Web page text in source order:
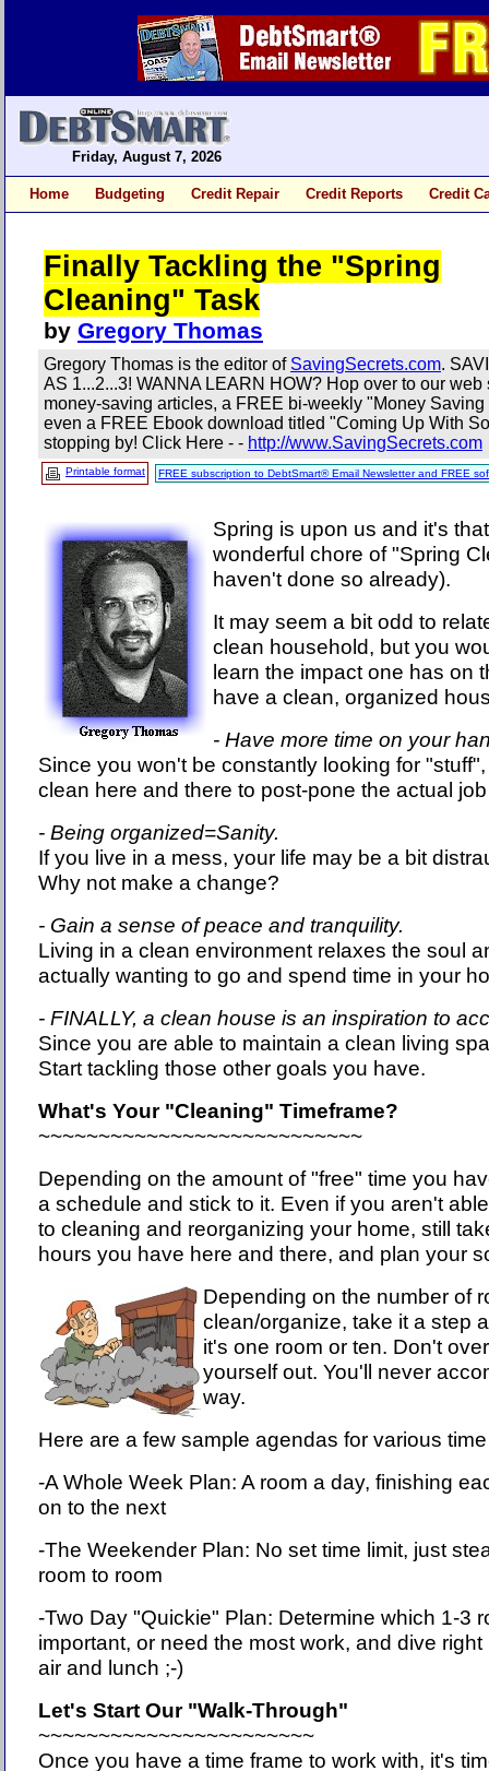
Friday, August 7, 2026
Home Budgeting Credit Repair Credit Reports Credit
Finally Tackling the "Spring
Cleaning" Task
by Gregory Thomas
Gregory Thomas is the editor of SavingSecrets.com.
AS 1...2...3! WANNA LEARN HOW? Hop over to our
money-saving articles, a FREE bi-weekly "Money
even a FREE Ebook download titled "Coming Up With
stopping by! Click Here - - http://www.SavingSecrets.com
Printable format FREE subscription to DebtSmart® Email Newsletter and FREE
Spring is upon us and it's
wonderful chore of "Spring
haven't done so already).
It may seem a bit odd to
clean household, but you
learn the impact one has on
have a clean, organized
- Have more time on your
Since you won't be constantly looking for
clean here and there to post-pone the actual
- Being organized=Sanity.
If you live in a mess, your life may be a bit
Why not make a change?
- Gain a sense of peace and tranquility.
Living in a clean environment relaxes the soul
actually wanting to go and spend time in your
- FINALLY, a clean house is an inspiration to
Since you are able to maintain a clean living
Start tackling those other goals you have.
What's Your "Cleaning" Timeframe?
~~~~~~~~~~~~~~~~~~~~~~~~~~~
Depending on the amount of "free" time you
a schedule and stick to it. Even if you aren't
to cleaning and reorganizing your home, still
hours you have here and there, and plan your
Depending on the number of
clean/organize, take it a step
it's one room or ten. Don't
yourself out. You'll never
way.
Here are a few sample agendas for various
-A Whole Week Plan: A room a day, finishing
on to the next
-The Weekender Plan: No set time limit, just
room to room
-Two Day "Quickie" Plan: Determine which 1-3
important, or need the most work, and dive
air and lunch ;-)
Let's Start Our "Walk-Through"
~~~~~~~~~~~~~~~~~~~~~~~
Once you have a time frame to work with, it's